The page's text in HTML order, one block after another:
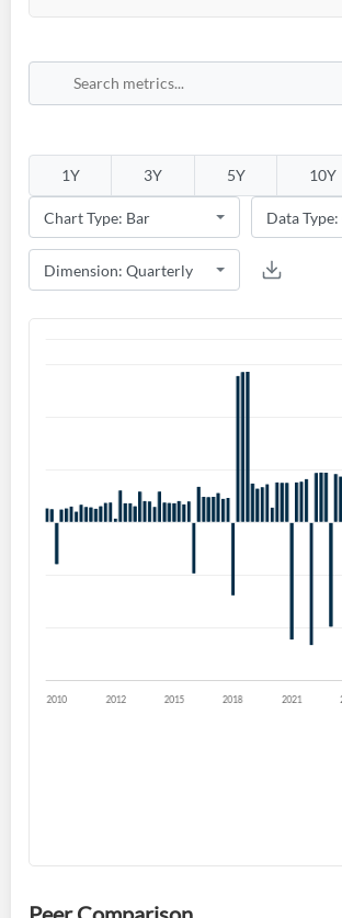
1Y 3Y 5Y 10Y
Create an account
I agree to theprivacy policy